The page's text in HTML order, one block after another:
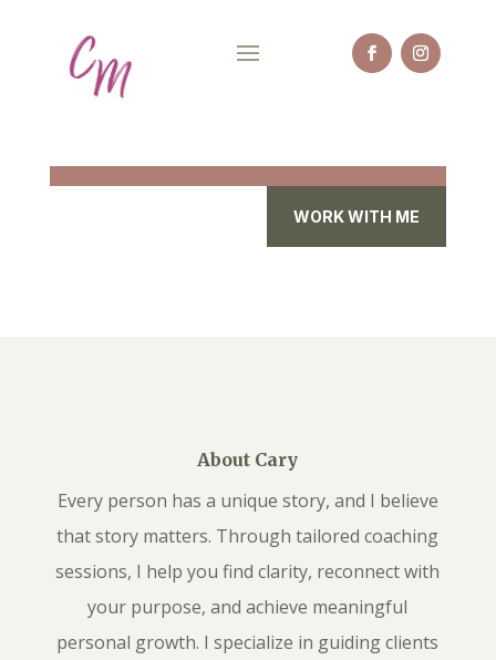
WORK WITH ME
About Cary
Every person has a unique story, and I believe
that story matters. Through tailored coaching
sessions, I help you find clarity, reconnect with
your purpose, and achieve meaningful
personal growth. I specialize in guiding clients